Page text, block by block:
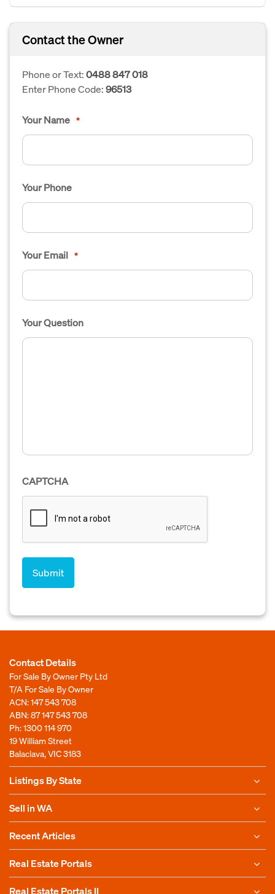
Contact the Owner
Phone or Text:0488 847 018
Enter Phone Code:96513
Your Name *
Your Phone
Your Email *
Your Question
CAPTCHA
Contact Details
For Sale By Owner Pty Ltd
T/A For Sale By Owner
ACN: 147 543 708
ABN: 87 147 543 708
Ph:1300 114 970
19 William Street
Balaclava, VIC 3183
Listings By State
Sell in WA
Recent Articles
Real Estate Portals
Real Estate Portals II